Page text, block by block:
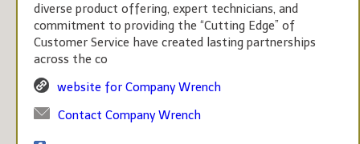
diverse product offering, expert technicians, and
commitment to providing the “Cutting Edge” of
Customer Service have created lasting partnerships
across the co
website for Company Wrench
Contact Company Wrench